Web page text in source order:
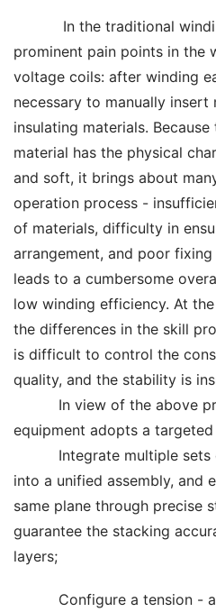
In the traditional
prominent pain points in the
voltage coils: after winding
necessary to manually
insulating materials.
material has the physical
and soft, it brings about
operation process -
of materials, difficulty in
arrangement, and poor
leads to a cumbersome
low winding efficiency. At
the differences in the skill
is difficult to control the
quality, and the stability is
In view of the above
equipment adopts a targeted
Integrate multiple sets
into a unified assembly, and
same plane through precise
guarantee the stacking
layers;
Configure a tension -